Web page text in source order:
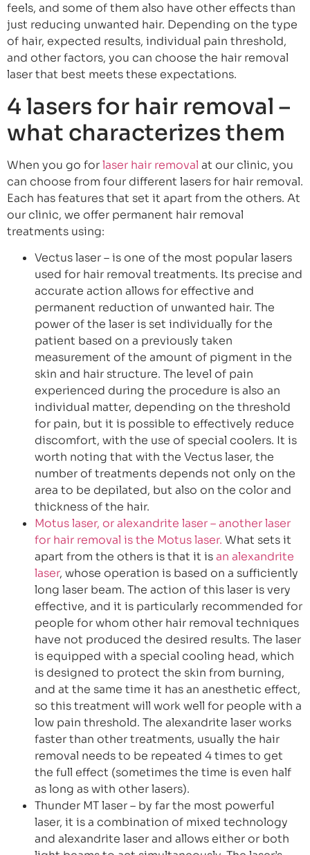
feels, and some of them also have other effects than
just reducing unwanted hair. Depending on the type
of hair, expected results, individual pain threshold,
and other factors, you can choose the hair removal
laser that best meets these expectations.
4 lasers for hair removal –
what characterizes them
When you go forlaser hair removal at our clinic, you
can choose from four different lasers for hair removal.
Each has features that set it apart from the others. At
our clinic, we offer permanent hair removal
treatments using:
Vectus laser – is one of the most popular lasers
used for hair removal treatments. Its precise and
accurate action allows for effective and
permanent reduction of unwanted hair. The
power of the laser is set individually for the
patient based on a previously taken
measurement of the amount of pigment in the
skin and hair structure. The level of pain
experienced during the procedure is also an
individual matter, depending on the threshold
for pain, but it is possible to effectively reduce
discomfort, with the use of special coolers. It is
worth noting that with the Vectus laser, the
number of treatments depends not only on the
area to be depilated, but also on the color and
thickness of the hair.
Motus laser, or alexandrite laser – another laser
for hair removal is the Motus laser. What sets it
apart from the others is that it isan alexandrite
laser, whose operation is based on a sufficiently
long laser beam. The action of this laser is very
effective, and it is particularly recommended for
people for whom other hair removal techniques
have not produced the desired results. The laser
is equipped with a special cooling head, which
is designed to protect the skin from burning,
and at the same time it has an anesthetic effect,
so this treatment will work well for people with a
low pain threshold. The alexandrite laser works
faster than other treatments, usually the hair
removal needs to be repeated 4 times to get
the full effect (sometimes the time is even half
as long as with other lasers).
Thunder MT laser – by far the most powerful
laser, it is a combination of mixed technology
and alexandrite laser and allows either or both